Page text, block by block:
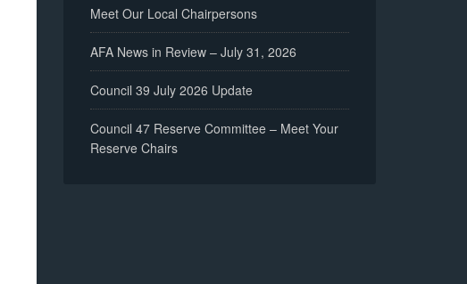
Meet Our Local Chairpersons
AFA News in Review – July 31, 2026
Council 39 July 2026 Update
Council 47 Reserve Committee – Meet Your
Reserve Chairs